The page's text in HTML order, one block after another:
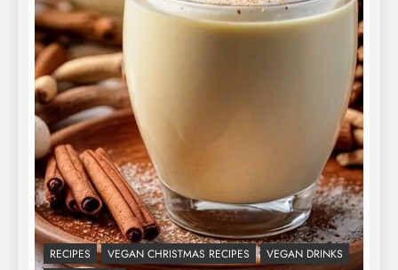
RECIPES VEGAN CHRISTMAS RECIPES
VEGAN DRINKS